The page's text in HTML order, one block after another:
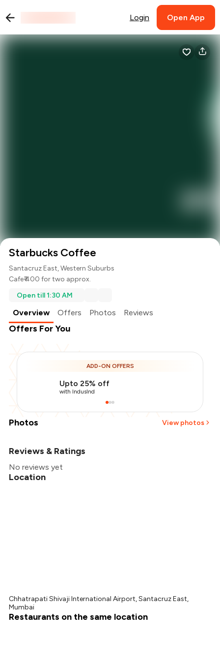
Login Open App
Starbucks Coffee
Santacruz East, Western Suburbs
Cafe₹ 400 for two approx.
Open till 1:30 AM
Overview Offers Photos Reviews
Offers For You
ADD-ON OFFERS
Upto 25% off
with IndusInd
Photos View photos
Reviews & Ratings
No reviews yet
Location
Chhatrapati Shivaji International Airport, Santacruz East,
Mumbai
Restaurants on the same location